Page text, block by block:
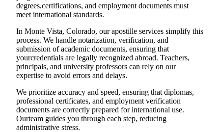
degrees,certifications, and employment documents must
meet international standards.
In Monte Vista, Colorado, our apostille services simplify this
process. We handle notarization, verification, and
submission of academic documents, ensuring that
yourcredentials are legally recognized abroad. Teachers,
principals, and university professors can rely on our
expertise to avoid errors and delays.
We prioritize accuracy and speed, ensuring that diplomas,
professional certificates, and employment verification
documents are correctly prepared for international use.
Ourteam guides you through each step, reducing
administrative stress.